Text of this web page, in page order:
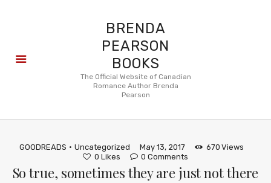
BRENDA
PEARSON
BOOKS
The Official Website of Canadian
Romance Author Brenda
Pearson
GOODREADS Uncategorized May 13, 2017 670 Views
0 Likes 0 Comments
So true, sometimes they are just not there
About
Reviews
FAQ